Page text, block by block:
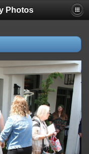
Photos